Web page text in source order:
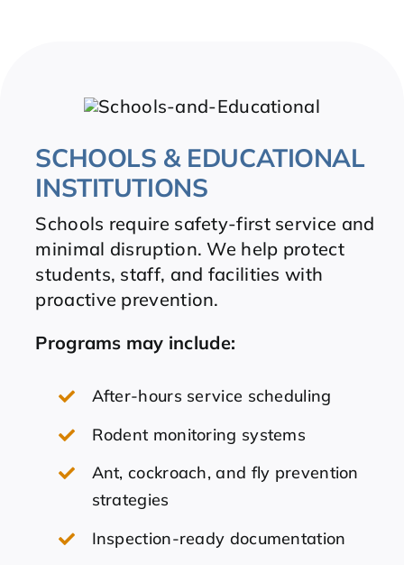
SCHOOLS & EDUCATIONAL
INSTITUTIONS
Schools require safety-first service and
minimal disruption. We help protect
students, staff, and facilities with
proactive prevention.
Programs may include:
After-hours service scheduling
Rodent monitoring systems
Ant, cockroach, and fly prevention
strategies
Inspection-ready documentation